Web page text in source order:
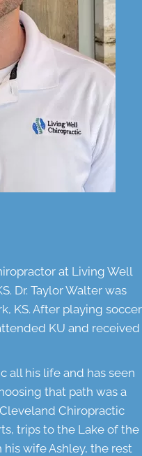
at Living Well
Dr. Taylor Walter was
KS. After playing soccer
KU and received
all his life and has seen
that path was a
Chiropractic
trips to the Lake of the
wife Ashley, the rest